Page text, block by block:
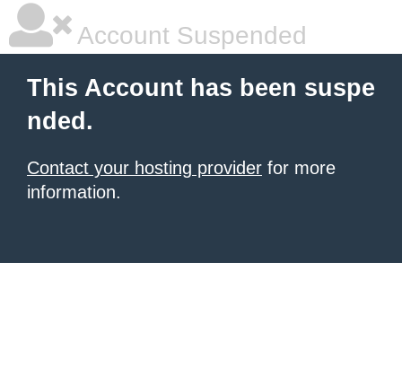
Account Suspended
This Account has been suspe
nded.
Contact your hosting provider for more
information.